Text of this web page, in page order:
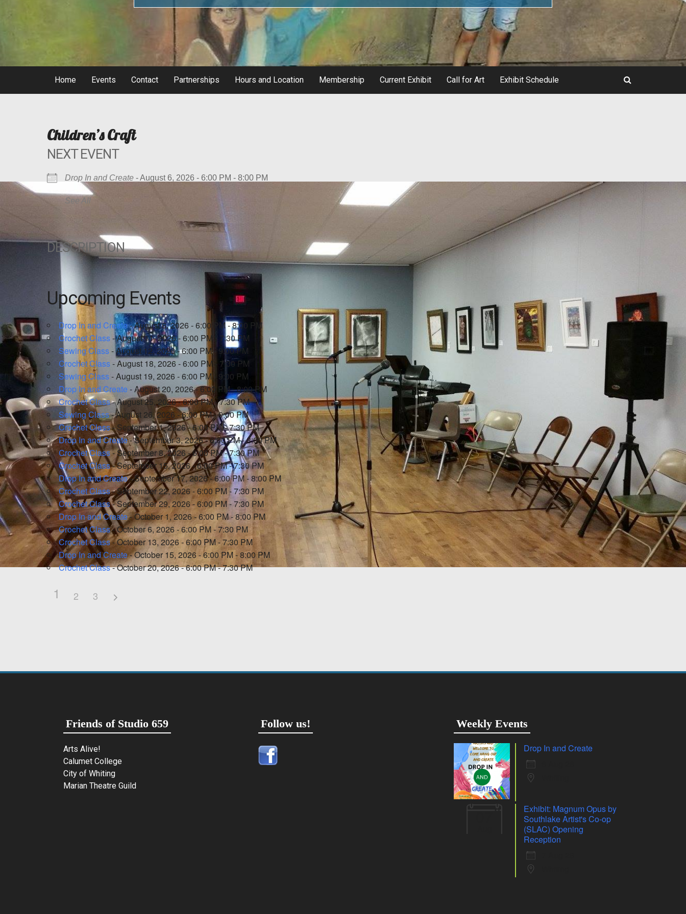
Home Events Contact Partnerships Hours and Location Membership Current Exhibit Call for Art Exhibit Schedule
Children’s Craft
NEXT EVENT
Drop In and Create - August 6, 2026 - 6:00 PM - 8:00 PM
See All
DESCRIPTION
Upcoming Events
Drop In and Create- August 6, 2026 - 6:00 PM - 8:00 PM
Crochet Class- August 11, 2026 - 6:00 PM - 7:30 PM
Sewing Class- August 12, 2026 - 6:00 PM - 9:00 PM
Crochet Class- August 18, 2026 - 6:00 PM - 7:30 PM
Sewing Class- August 19, 2026 - 6:00 PM - 9:00 PM
Drop In and Create - August 20, 2026 - 6:00 PM - 8:00 PM
Crochet Class- August 25, 2026 - 6:00 PM - 7:30 PM
Sewing Class- August 26, 2026 - 6:00 PM - 9:00 PM
Crochet Class- September 1, 2026 - 6:00 PM - 7:30 PM
Drop In and Create- September 3, 2026 - 6:00 PM - 8:00 PM
Crochet Class- September 8, 2026 - 6:00 PM - 7:30 PM
Crochet Class- September 15, 2026 - 6:00 PM - 7:30 PM
Drop In and Create- September 17, 2026 - 6:00 PM - 8:00 PM
Crochet Class- September 22, 2026 - 6:00 PM - 7:30 PM
Crochet Class- September 29, 2026 - 6:00 PM - 7:30 PM
Drop In and Create- October 1, 2026 - 6:00 PM - 8:00 PM
Crochet Class- October 6, 2026 - 6:00 PM - 7:30 PM
Crochet Class- October 13, 2026 - 6:00 PM - 7:30 PM
Drop In and Create- October 15, 2026 - 6:00 PM - 8:00 PM
Crochet Class- October 20, 2026 - 6:00 PM - 7:30 PM
1 2 3
Friends of Studio 659
Arts Alive!
Calumet College
City of Whiting
Marian Theatre Guild
Follow us! Weekly Events
Drop In and Create
Exhibit: Magnum Opus by
Southlake Artist's Co-op
(SLAC) Opening
Reception